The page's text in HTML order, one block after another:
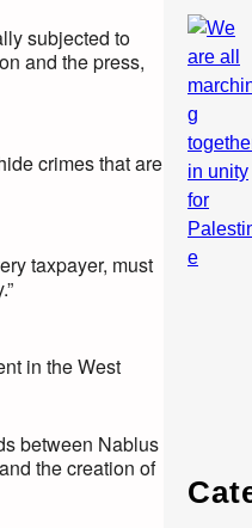
subjected to
and the press,
crimes that are
taxpayer, must
in the West
between Nablus
the creation of